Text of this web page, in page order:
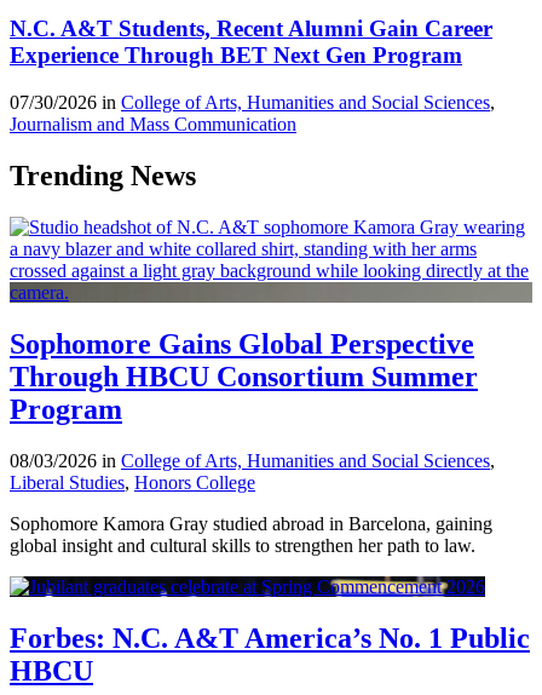
N.C. A&T Students, Recent Alumni Gain Career
Experience Through BET Next Gen Program
07/30/2026 in College of Arts, Humanities and Social Sciences,
Journalism and Mass Communication
Trending News
Sophomore Gains Global Perspective
Through HBCU Consortium Summer
Program
08/03/2026 in College of Arts, Humanities and Social Sciences,
Liberal Studies, Honors College
Sophomore Kamora Gray studied abroad in Barcelona, gaining
global insight and cultural skills to strengthen her path to law.
Forbes: N.C. A&T America’s No. 1 Public
HBCU